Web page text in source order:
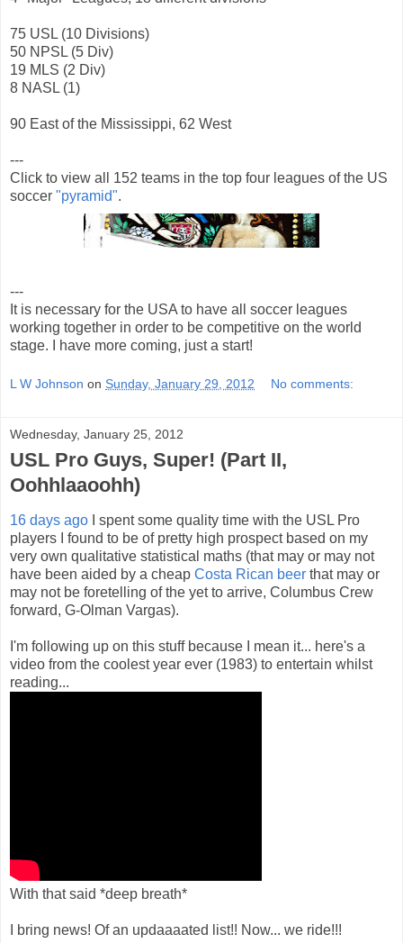
75 USL (10 Divisions)
50 NPSL (5 Div)
19 MLS (2 Div)
8 NASL (1)
90 East of the Mississippi, 62 West
---
Click to view all 152 teams in the top four leagues of the US
soccer "pyramid".
---
It is necessary for the USA to have all soccer leagues
working together in order to be competitive on the world
stage. I have more coming, just a start!
L W Johnson on Sunday, January 29, 2012 No comments:
Wednesday, January 25, 2012
USL Pro Guys, Super! (Part II,
Oohhlaaoohh)
16 days ago I spent some quality time with the USL Pro
players I found to be of pretty high prospect based on my
very own qualitative statistical maths (that may or may not
have been aided by a cheap Costa Rican beer that may or
may not be foretelling of the yet to arrive, Columbus Crew
forward, G-Olman Vargas).
I'm following up on this stuff because I mean it... here's a
video from the coolest year ever (1983) to entertain whilst
reading...
With that said *deep breath*
I bring news! Of an updaaaated list!! Now... we ride!!!